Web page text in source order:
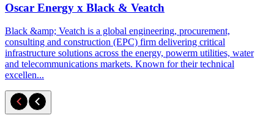
Oscar Energy x Black & Veatch
Black &amp; Veatch is a global engineering, procurement,
consulting and construction (EPC) firm delivering critical
infrastructure solutions across the energy, powerm utilities, water
and telecommunications markets. Known for their technical
excellen...